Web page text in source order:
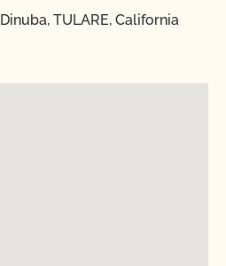
Dinuba, TULARE, California